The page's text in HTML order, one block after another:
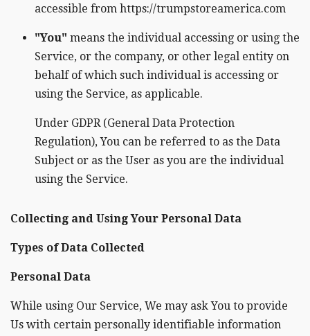
accessible from https://trumpstoreamerica.com
"You" means the individual accessing or using the
Service, or the company, or other legal entity on
behalf of which such individual is accessing or
using the Service, as applicable.
Under GDPR (General Data Protection
Regulation), You can be referred to as the Data
Subject or as the User as you are the individual
using the Service.
Collecting and Using Your Personal Data
Types of Data Collected
Personal Data
While using Our Service, We may ask You to provide
Us with certain personally identifiable information